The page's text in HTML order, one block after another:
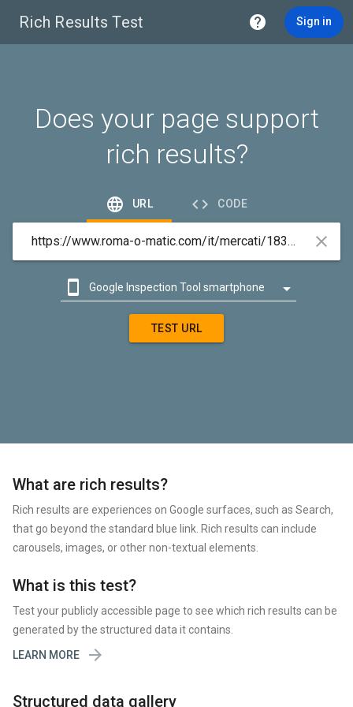
Rich Results Test  Sign in
Does your page support
rich results?
 URL  CODE

 Google Inspection Tool smartphone 
TEST URL
What are rich results?
Rich results are experiences on Google surfaces, such as Search,
that go beyond the standard blue link. Rich results can include
carousels, images, or other non-textual elements.
What is this test?
Test your publicly accessible page to see which rich results can be
generated by the structured data it contains.
LEARN MORE

Structured data gallery